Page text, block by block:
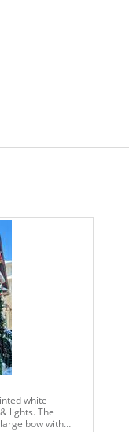
white
lights. The
bow with